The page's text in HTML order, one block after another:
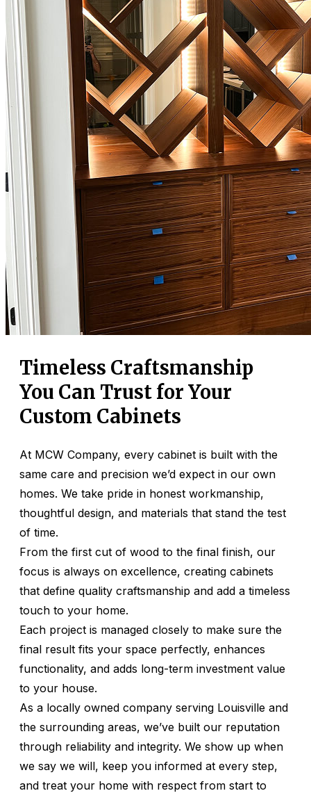
Timeless Craftsmanship
You Can Trust for Your
Custom Cabinets
At MCW Company, every cabinet is built with the
same care and precision we’d expect in our own
homes. We take pride in honest workmanship,
thoughtful design, and materials that stand the test
of time.
From the first cut of wood to the final finish, our
focus is always on excellence, creating cabinets
that define quality craftsmanship and add a timeless
touch to your home.
Each project is managed closely to make sure the
final result fits your space perfectly, enhances
functionality, and adds long-term investment value
to your house.
As a locally owned company serving Louisville and
the surrounding areas, we’ve built our reputation
through reliability and integrity. We show up when
we say we will, keep you informed at every step,
and treat your home with respect from start to